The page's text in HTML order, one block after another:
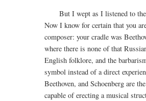
But I wept as I listened to
Now I know for certain that you
composer: your cradle was
where there is none of that
English folklore, and the
symbol instead of a direct
Beethoven, and Schoenberg are
capable of erecting a musical